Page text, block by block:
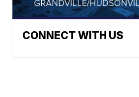
CONNECT WITH US